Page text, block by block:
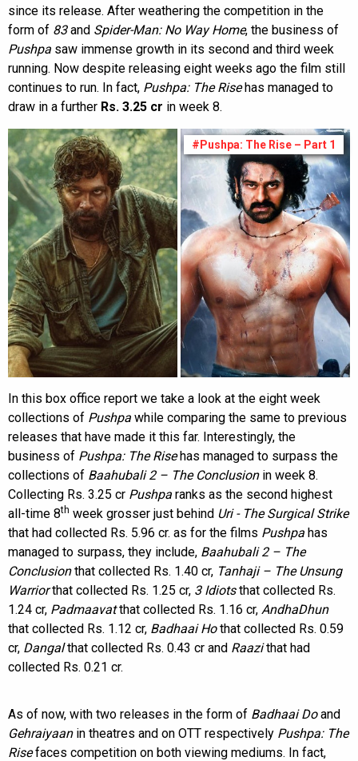
since its release. After weathering the competition in the
form of 83and Spider-Man: No Way Home, the business of
Pushpa saw immense growth in its second and third week
running. Now despite releasing eight weeks ago the film still
continues to run. In fact, Pushpa: The Risehas managed to
draw in a further Rs. 3.25 cr in week 8.
#Pushpa: The Rise – Part 1
In this box office report we take a look at the eight week
collections of Pushpa while comparing the same to previous
releases that have made it this far. Interestingly, the
business of Pushpa: The Risehas managed to surpass the
collections of Baahubali 2 – The Conclusionin week 8.
Collecting Rs. 3.25 cr Pushpa ranks as the second highest
all-time 8th week grosser just behind Uri - The Surgical Strike
that had collected Rs. 5.96 cr. as for the films Pushpa has
managed to surpass, they include, Baahubali 2 – The
Conclusionthat collected Rs. 1.40 cr, Tanhaji – The Unsung
Warriorthat collected Rs. 1.25 cr, 3 Idiotsthat collected Rs.
1.24 cr, Padmaavatthat collected Rs. 1.16 cr, AndhaDhun
that collected Rs. 1.12 cr, Badhaai Hothat collected Rs. 0.59
cr, Dangalthat collected Rs. 0.43 cr and Raazithat had
collected Rs. 0.21 cr.
As of now, with two releases in the form of Badhaai Doand
Gehraiyaanin theatres and on OTT respectively Pushpa: The
Risefaces competition on both viewing mediums. In fact,